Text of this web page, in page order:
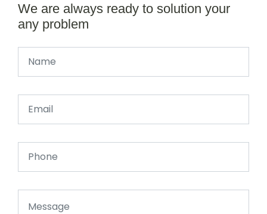
We are always ready to solution your
any problem